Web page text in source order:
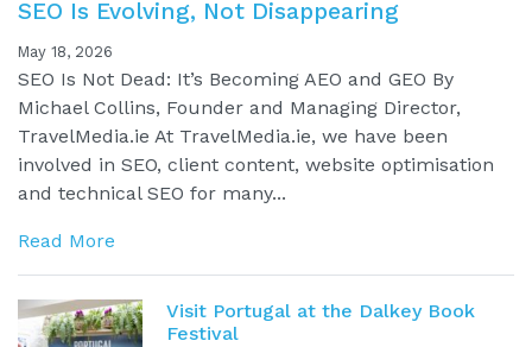
SEO Is Evolving, Not Disappearing
May 18, 2026
SEO Is Not Dead: It’s Becoming AEO and GEO By
Michael Collins, Founder and Managing Director,
TravelMedia.ie At TravelMedia.ie, we have been
involved in SEO, client content, website optimisation
and technical SEO for many...
Read More
Visit Portugal at the Dalkey Book
Festival